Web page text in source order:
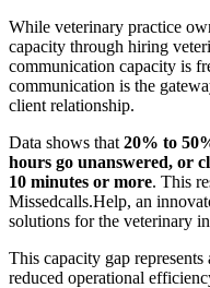
While veterinary practice
capacity through hiring
communication capacity is
communication is the
client relationship.
Data shows that 20% to
hours go unanswered, or
10 minutes or more. This
Missedcalls.Help, an
solutions for the veterinary
This capacity gap
reduced operational